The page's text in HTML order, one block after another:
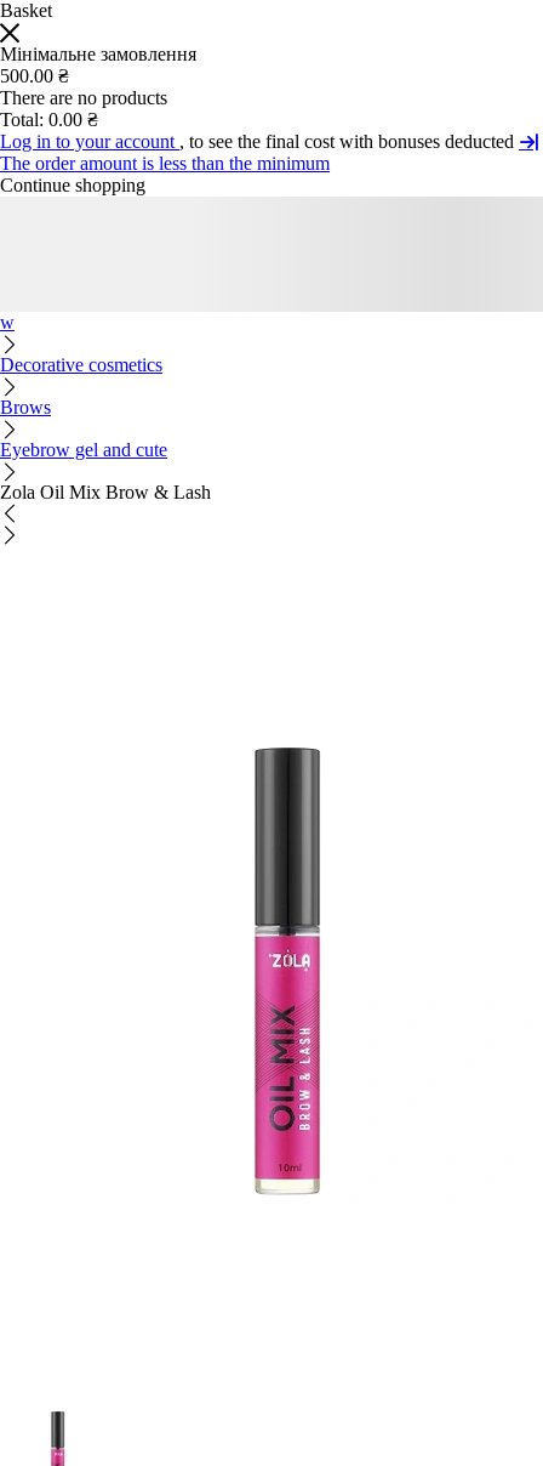
Basket
Мінімальне замовлення
500.00 ₴
There are no products
Total: 0.00 ₴
Log in to your account , to see the final cost with bonuses deducted
The order amount is less than the minimum
Continue shopping
w
Decorative cosmetics
Brows
Eyebrow gel and cute
Zola Oil Mix Brow & Lash